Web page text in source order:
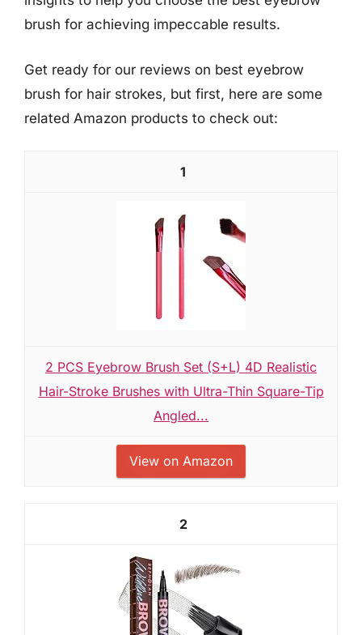
brush for achieving impeccable results.
Get ready for our reviews on best eyebrow
brush for hair strokes, but first, here are some
related Amazon products to check out:
1
2 PCS Eyebrow Brush Set (S+L) 4D Realistic
Hair-Stroke Brushes with Ultra-Thin Square-Tip
Angled...
View on Amazon
2